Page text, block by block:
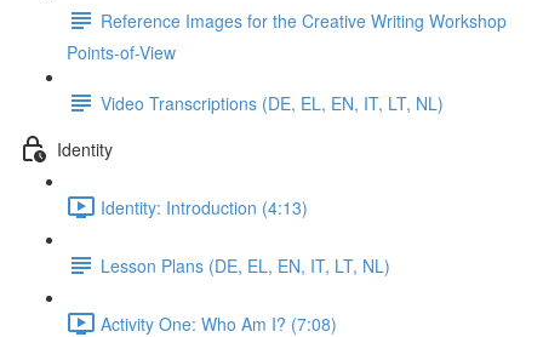
Reference Images for the Creative Writing Workshop
Points-of-View
Video Transcriptions (DE, EL, EN, IT, LT, NL)
Identity
Identity: Introduction (4:13)
Lesson Plans (DE, EL, EN, IT, LT, NL)
Activity One: Who Am I? (7:08)